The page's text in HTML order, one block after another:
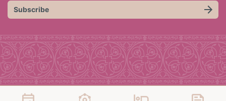
Subscribe